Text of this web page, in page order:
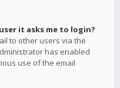
it asks me to login?
to other users via the
has enabled
use of the email